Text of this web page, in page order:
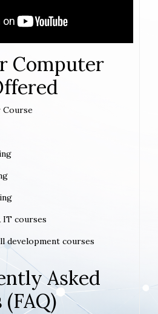
Computer
Course
IT courses
development courses
Asked